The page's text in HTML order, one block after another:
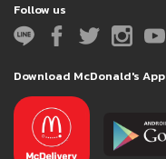
Follow us
Download McDonald's App